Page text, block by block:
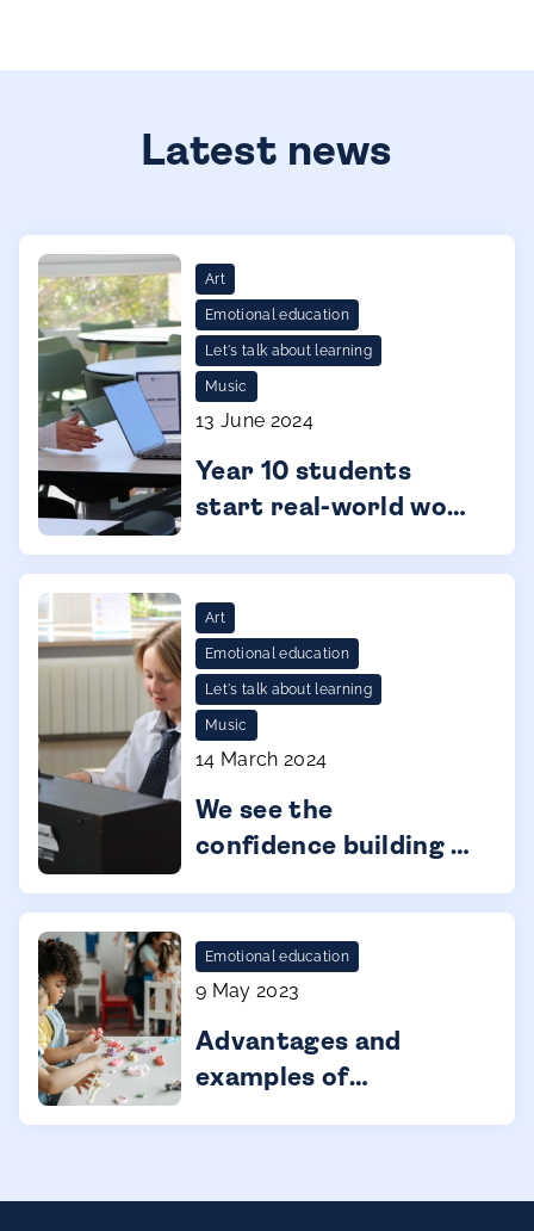
Latest news
Art
Emotional education
Let's talk about learning
Music
13 June 2024
Year 10 students
start real-world work
Art
Emotional education
Let's talk about learning
Music
14 March 2024
We see the
confidence building in
Emotional education
9 May 2023
Advantages and
examples of